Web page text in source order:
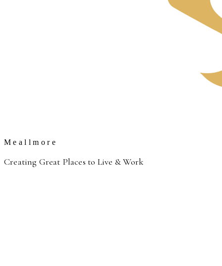
Meallmore
Creating Great Places to Live & Work